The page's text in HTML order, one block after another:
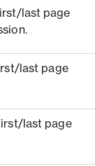
last page
last page
last page